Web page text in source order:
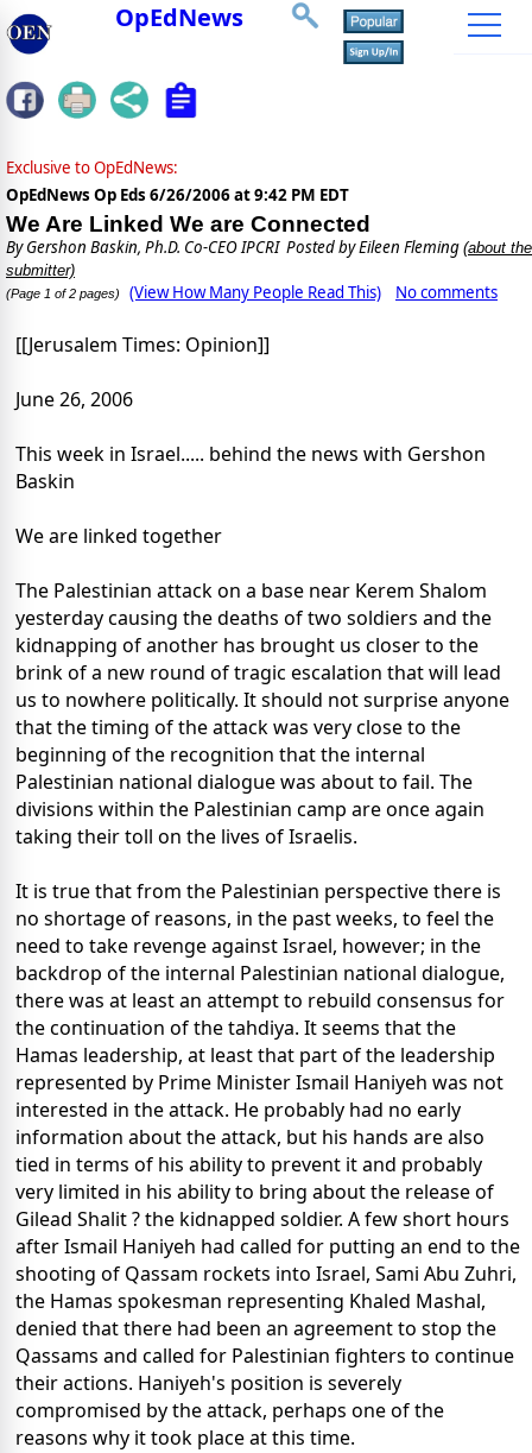
OpEdNews
Exclusive to OpEdNews:
OpEdNews Op Eds 6/26/2006 at 9:42 PM EDT
We Are Linked We are Connected
ByGershon Baskin, Ph.D. Co-CEO IPCRIPosted by Eileen Fleming (about the
submitter)
(Page 1 of 2 pages) (View How Many People Read This) No comments
[[Jerusalem Times: Opinion]]
June 26, 2006
This week in Israel..... behind the news with Gershon
Baskin
We are linked together
The Palestinian attack on a base near Kerem Shalom
yesterday causing the deaths of two soldiers and the
kidnapping of another has brought us closer to the
brink of a new round of tragic escalation that will lead
us to nowhere politically. It should not surprise anyone
that the timing of the attack was very close to the
beginning of the recognition that the internal
Palestinian national dialogue was about to fail. The
divisions within the Palestinian camp are once again
taking their toll on the lives of Israelis.
It is true that from the Palestinian perspective there is
no shortage of reasons, in the past weeks, to feel the
need to take revenge against Israel, however; in the
backdrop of the internal Palestinian national dialogue,
there was at least an attempt to rebuild consensus for
the continuation of the tahdiya. It seems that the
Hamas leadership, at least that part of the leadership
represented by Prime Minister Ismail Haniyeh was not
interested in the attack. He probably had no early
information about the attack, but his hands are also
tied in terms of his ability to prevent it and probably
very limited in his ability to bring about the release of
Gilead Shalit ? the kidnapped soldier. A few short hours
after Ismail Haniyeh had called for putting an end to the
shooting of Qassam rockets into Israel, Sami Abu Zuhri,
the Hamas spokesman representing Khaled Mashal,
denied that there had been an agreement to stop the
Qassams and called for Palestinian fighters to continue
their actions. Haniyeh's position is severely
compromised by the attack, perhaps one of the
reasons why it took place at this time.